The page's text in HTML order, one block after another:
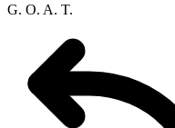
G. O. A. T.